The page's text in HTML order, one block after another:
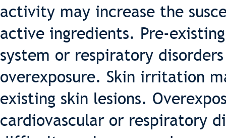
activity may increase the
active ingredients. Pre-
system or respiratory
overexposure. Skin irritation
existing skin lesions.
cardiovascular or respiratory